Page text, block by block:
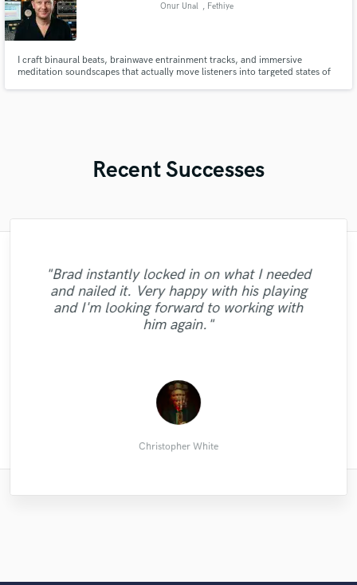
Onur Unal , Fethiye
I craft binaural beats, brainwave entrainment tracks, and immersive
meditation soundscapes that actually move listeners into targeted states of
Recent Successes
"Good job, awesome service. Good
person"
Hugo P.
"Brad instantly locked in on what I needed
and nailed it. Very happy with his playing
and I'm looking forward to working with
him again."
Christopher White
"Eileen did an amazing job,asy to work with
!!"
pieter c.
"Another great mix."
Yuri S.